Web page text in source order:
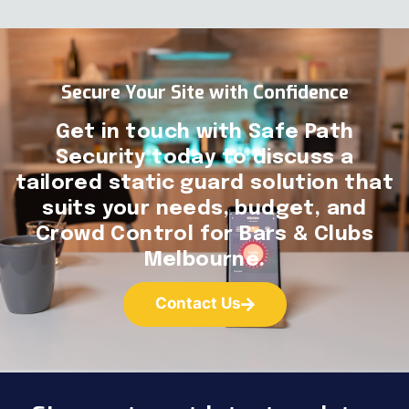
Secure Your Site with Confidence
Get in touch with Safe Path
Security today to discuss a
tailored static guard solution that
suits your needs, budget, and
Crowd Control for Bars & Clubs
Melbourne.
Contact Us